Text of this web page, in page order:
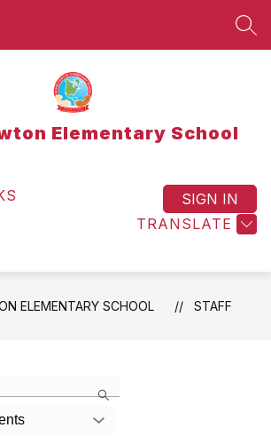
Elementary School
TRANSLATE
SIGN IN
ELEMENTARY SCHOOL STAFF